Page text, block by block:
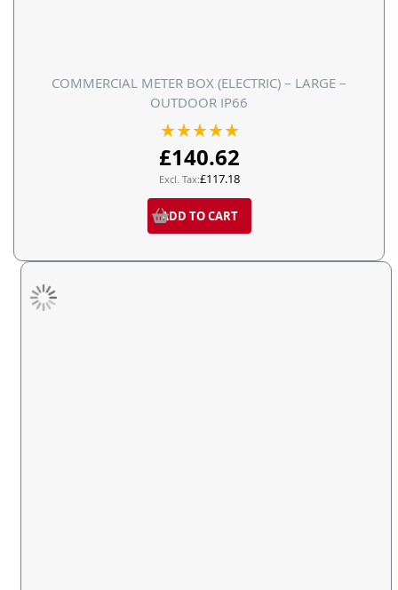
COMMERCIAL METER BOX (ELECTRIC) – LARGE –
OUTDOOR IP66
Rating:
100%
£140.62
£117.18
ADD TO CART